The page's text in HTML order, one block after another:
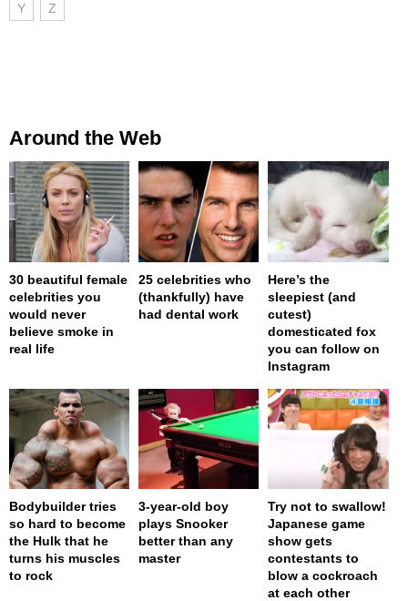
Y Z
Around the Web
30 beautiful female
celebrities you
would never
believe smoke in
real life
25 celebrities who
(thankfully) have
had dental work
Here’s the
sleepiest (and
cutest)
domesticated fox
you can follow on
Instagram
Bodybuilder tries
so hard to become
the Hulk that he
turns his muscles
to rock
3-year-old boy
plays Snooker
better than any
master
Try not to swallow!
Japanese game
show gets
contestants to
blow a cockroach
at each other